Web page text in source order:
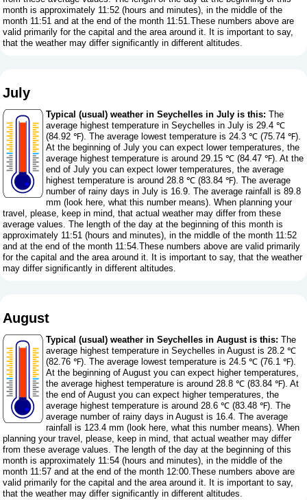
month is approximately 11:52 (hours and minutes), in the middle of the
month 11:51 and at the end of the month 11:51.These numbers above are
valid primarily for the capital and the area around it. It is important to say,
that the weather may differ significantly in different altitudes.
July
Typical (usual) weather in Seychelles in July is this: The
average highest temperature in Seychelles in July is 29.4 ℃
(84.92 ℉). The average lowest temperature is 24.3 ℃ (75.74 ℉).
At the beginning of July you can expect lower temperatures, the
average highest temperature is around 29.15 ℃ (84.47 ℉). At the
end of July you can expect lower temperatures, the average
highest temperature is around 28.8 ℃ (83.84 ℉). The average
number of rainy days in July is 16.9. The average rainfall is 89.8
mm ( look here, what this number means). When planning your
travel, please, keep in mind, that actual weather may differ from these
average values. The length of the day at the beginning of this month is
approximately 11:51 (hours and minutes), in the middle of the month 11:52
and at the end of the month 11:54.These numbers above are valid primarily
for the capital and the area around it. It is important to say, that the weather
may differ significantly in different altitudes.
August
Typical (usual) weather in Seychelles in August is this: The
average highest temperature in Seychelles in August is 28.2 ℃
(82.76 ℉). The average lowest temperature is 24.5 ℃ (76.1 ℉).
At the beginning of August you can expect higher temperatures,
the average highest temperature is around 28.8 ℃ (83.84 ℉). At
the end of August you can expect higher temperatures, the
average highest temperature is around 28.6 ℃ (83.48 ℉). The
average number of rainy days in August is 16.4. The average
rainfall is 123.4 mm ( look here, what this number means). When
planning your travel, please, keep in mind, that actual weather may differ
from these average values. The length of the day at the beginning of this
month is approximately 11:54 (hours and minutes), in the middle of the
month 11:57 and at the end of the month 12:00.These numbers above are
valid primarily for the capital and the area around it. It is important to say,
that the weather may differ significantly in different altitudes.